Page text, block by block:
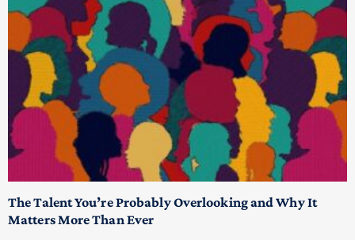
The Talent You’re Probably Overlooking and Why It
Matters More Than Ever